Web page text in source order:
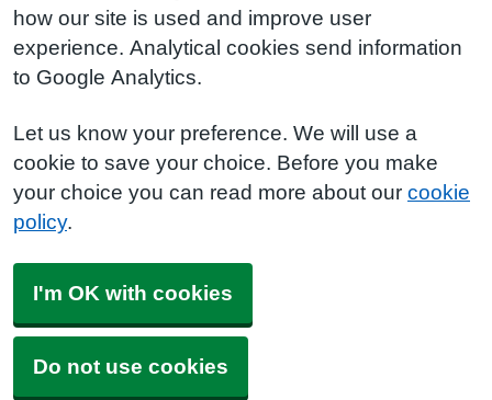
how our site is used and improve user
experience. Analytical cookies send information
to Google Analytics.
Let us know your preference. We will use a
cookie to save your choice. Before you make
your choice you can read more about our cookie
policy.
I'm OK with cookies
Do not use cookies